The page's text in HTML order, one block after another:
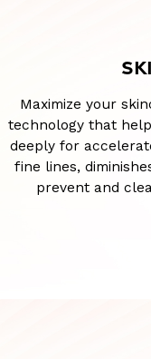
Maximize your
technology that
deeply for
fine lines,
prevent and